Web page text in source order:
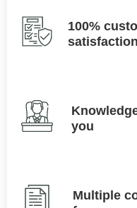
100%
satisfaction
you
Multiple